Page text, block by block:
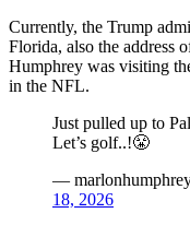
Currently, the Trump
Florida, also the address
Humphrey was visiting
in the NFL.
Just pulled up to
Let’s golf..!😤
—
18, 2026